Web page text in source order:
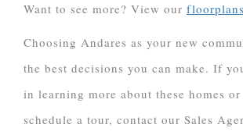
Want to see more? View our
Choosing Andares as your new
the best decisions you can make. If
in learning more about these homes
schedule a tour, contact our Sales